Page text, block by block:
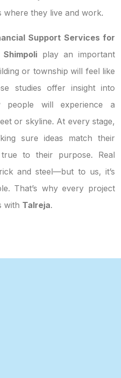
where they live and work.
Support Services for
play an important
or township will feel like
studies offer insight into
will experience a
or skyline. At every stage,
sure ideas match their
to their purpose. Real
and steel—but to us, it’s
That’s why every project
with Talreja.